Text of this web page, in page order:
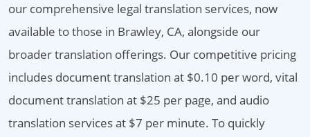
our comprehensive legal translation services, now
available to those in Brawley, CA, alongside our
broader translation offerings. Our competitive pricing
includes document translation at $0.10 per word, vital
document translation at $25 per page, and audio
translation services at $7 per minute. To quickly